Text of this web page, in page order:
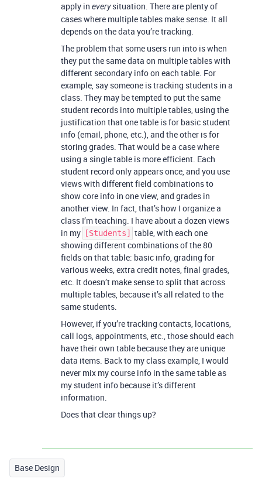
apply in everysituation. There are plenty of
cases where multiple tables make sense. It all
depends on the data you’re tracking.
The problem that some users run into is when
they put the same data on multiple tables with
different secondary info on each table. For
example, say someone is tracking students in a
class. They may be tempted to put the same
student records into multiple tables, using the
justification that one table is for basic student
info (email, phone, etc.), and the other is for
storing grades. That would be a case where
using a single table is more efficient. Each
student record only appears once, and you use
views with different field combinations to
show core info in one view, and grades in
another view. In fact, that’s how I organize a
class I’m teaching. I have about a dozen views
in my
[Students]
table, with each one
showing different combinations of the 80
fields on that table: basic info, grading for
various weeks, extra credit notes, final grades,
etc. It doesn’t make sense to split that across
multiple tables, because it’s all related to the
same students.
However, if you’re tracking contacts, locations,
call logs, appointments, etc., those should each
have their own table because they are unique
data items. Back to my class example, I would
never mix my course info in the same table as
my student info because it’s different
information.
Does that clear things up?
Base Design